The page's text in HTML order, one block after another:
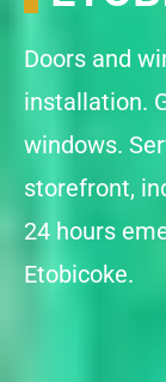
Doors and
installation.
windows.
storefront,
24 hours
Etobicoke.